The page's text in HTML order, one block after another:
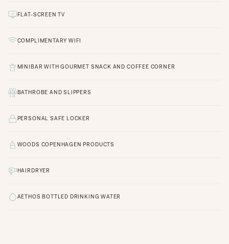
FLAT-SCREEN TV
COMPLIMENTARY WIFI
MINIBAR WITH GOURMET SNACK AND COFFEE CORNER
BATHROBE AND SLIPPERS
PERSONAL SAFE LOCKER
WOODS COPENHAGEN PRODUCTS
HAIRDRYER
AETHOS BOTTLED DRINKING WATER